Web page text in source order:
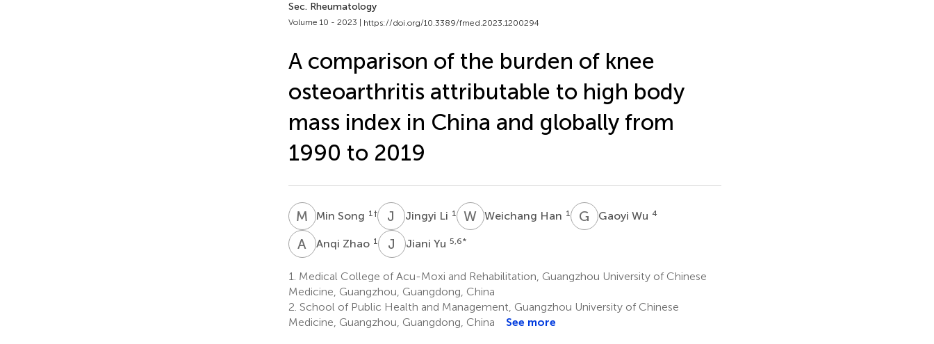
Sec. Rheumatology
Volume 10 - 2023 | https://doi.org/10.3389/fmed.2023.1200294
A comparison of the burden of knee
osteoarthritis attributable to high body
mass index in China and globally from
1990 to 2019
M SMin Song 1 † J Jingyi Li 1 W HWeichang Han 1 G WGaoyi Wu 4
A ZAnqi Zhao 1 J YJiani Yu 5,6*
1. Medical College of Acu-Moxi and Rehabilitation, Guangzhou University of Chinese
Medicine, Guangzhou, Guangdong, China
2. School of Public Health and Management, Guangzhou University of Chinese
Medicine, Guangzhou, Guangdong, China
See more